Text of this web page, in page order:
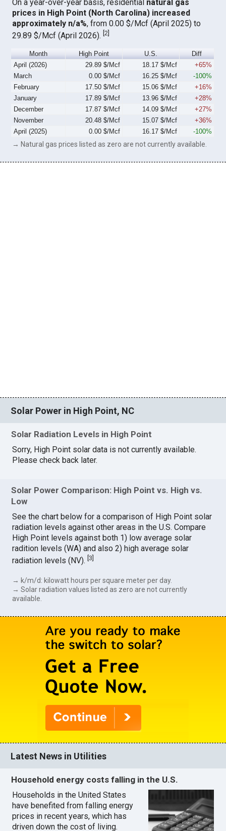
On a year-over-year basis, residential natural gas
prices in High Point (North Carolina) increased
approximately n/a%, from 0.00 $/Mcf (April 2025) to
29.89 $/Mcf (April 2026).[2]
Month High Point U.S.
Diff
April (2026)
29.89 $/Mcf 18.17 $/Mcf
+65%
March
0.00 $/Mcf 16.25 $/Mcf
-100%
February
17.50 $/Mcf 15.06 $/Mcf
+16%
January
17.89 $/Mcf 13.96 $/Mcf
+28%
December
17.87 $/Mcf 14.09 $/Mcf
+27%
November
20.48 $/Mcf 15.07 $/Mcf
+36%
April (2025)
0.00 $/Mcf 16.17 $/Mcf -100%
→ Natural gas prices listed as zero are not currently available.
Solar Power in High Point, NC
Solar Radiation Levels in High Point
Sorry, High Point solar data is not currently available.
Please check back later.
Solar Power Comparison: High Point vs. High vs.
Low
See the chart below for a comparison of High Point solar
radiation levels against other areas in the U.S. Compare
High Point levels against both 1) low average solar
radition levels (WA) and also 2) high average solar
radiation levels (NV).[3]
→ k/m/d: kilowatt hours per square meter per day.
→ Solar radiation values listed as zero are not currently
available.
Latest News in Utilities
Household energy costs falling in the U.S.
Households in the United States
have benefited from falling energy
prices in recent years, which has
driven down the cost of living.